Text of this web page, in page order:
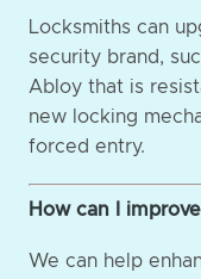
Locksmiths can
security brand,
Abloy that is
new locking
forced entry.
How can I
We can help